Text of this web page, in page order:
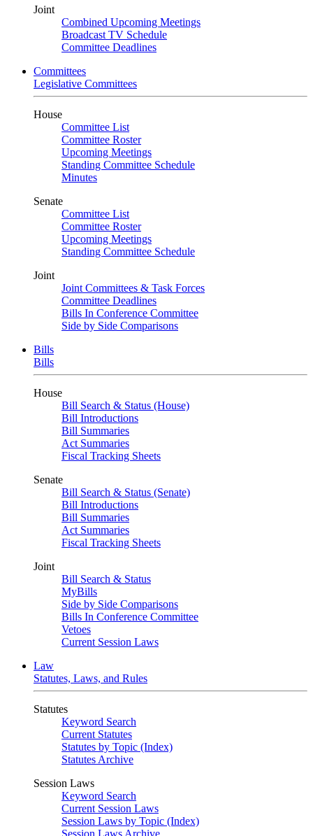
Joint
Combined Upcoming Meetings
Broadcast TV Schedule
Committee Deadlines
Committees
Legislative Committees
House
Committee List
Committee Roster
Upcoming Meetings
Standing Committee Schedule
Minutes
Senate
Committee List
Committee Roster
Upcoming Meetings
Standing Committee Schedule
Joint
Joint Committees & Task Forces
Committee Deadlines
Bills In Conference Committee
Side by Side Comparisons
Bills
Bills
House
Bill Search & Status (House)
Bill Introductions
Bill Summaries
Act Summaries
Fiscal Tracking Sheets
Senate
Bill Search & Status (Senate)
Bill Introductions
Bill Summaries
Act Summaries
Fiscal Tracking Sheets
Joint
Bill Search & Status
MyBills
Side by Side Comparisons
Bills In Conference Committee
Vetoes
Current Session Laws
Law
Statutes, Laws, and Rules
Statutes
Keyword Search
Current Statutes
Statutes by Topic (Index)
Statutes Archive
Session Laws
Keyword Search
Current Session Laws
Session Laws by Topic (Index)
Session Laws Archive